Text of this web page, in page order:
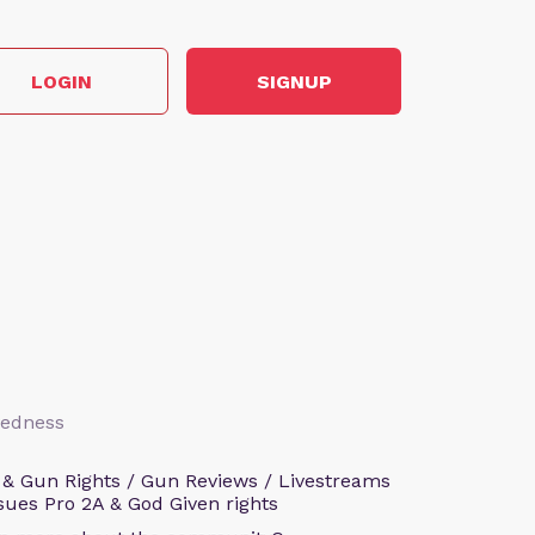
LOGIN SIGNUP
Gun Rights / Gun Reviews / Livestreams
Pro 2A & God Given rights